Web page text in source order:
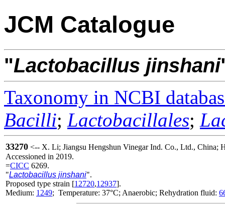
JCM Catalogue
"Lactobacillus jinshani
Taxonomy in NCBI
Bacilli; Lactobacillales;
33270 <-- X. Li; Jiangsu Hengshun Vinegar Ind. Co., Ltd., China;
Accessioned in 2019.
=CICC 6269.
"Lactobacillus jinshani".
Proposed type strain [12720,12937].
Medium: 1249; Temperature: 37°C; Anaerobic; Rehydration fluid: